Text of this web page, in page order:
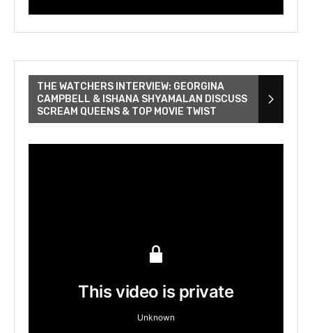
THE WATCHERS INTERVIEW: GEORGINA
CAMPBELL & ISHANA SHYAMALAN DISCUSS
SCREAM QUEENS & TOP MOVIE TWIST